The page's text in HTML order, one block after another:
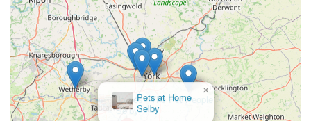
resource for ordering, checking delivery areas, and arranging
click and collect or appointments. They operate with extended
hours, typically 6:30 AM to 9:00 PM, 365 days a year (shared
with Poochie Park), offering significant flexibility for
customers.
In conclusion, Poochie Pantry stands as an exceptionally
suitable and highly recommended local business for dog
Jollyes - The Pet People
Selby
×